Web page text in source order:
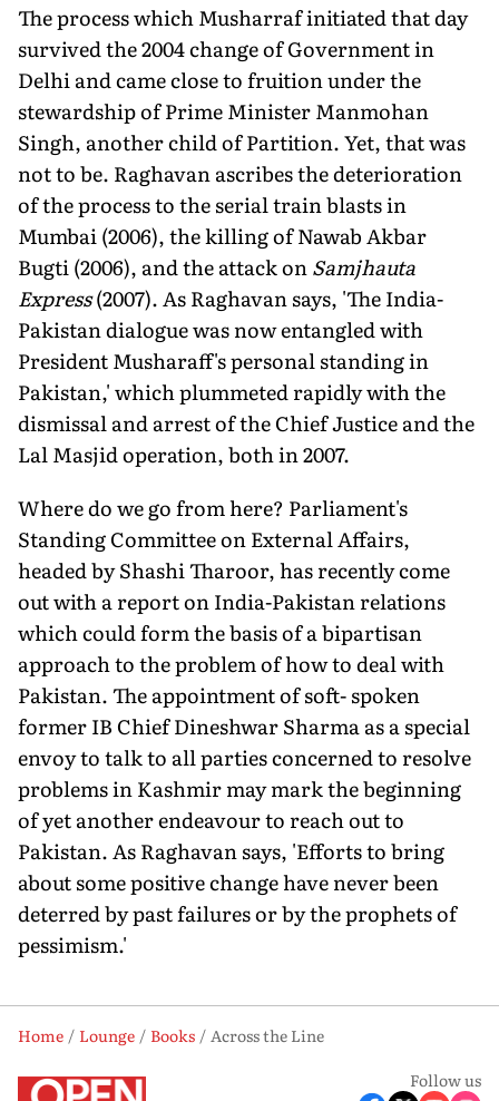
The process which Musharraf initiated that day
survived the 2004 change of Government in
Delhi and came close to fruition under the
stewardship of Prime Minister Manmohan
Singh, another child of Partition. Yet, that was
not to be. Raghavan ascribes the deterioration
of the process to the serial train blasts in
Mumbai (2006), the killing of Nawab Akbar
Bugti (2006), and the attack onSamjhauta
Express(2007). As Raghavan says, 'The India-
Pakistan dialogue was now entangled with
President Musharaff's personal standing in
Pakistan,' which plummeted rapidly with the
dismissal and arrest of the Chief Justice and the
Lal Masjid operation, both in 2007.
Where do we go from here? Parliament's
Standing Committee on External Affairs,
headed by Shashi Tharoor, has recently come
out with a report on India-Pakistan relations
which could form the basis of a bipartisan
approach to the problem of how to deal with
Pakistan. The appointment of soft- spoken
former IB Chief Dineshwar Sharma as a special
envoy to talk to all parties concerned to resolve
problems in Kashmir may mark the beginning
of yet another endeavour to reach out to
Pakistan. As Raghavan says, 'Efforts to bring
about some positive change have never been
deterred by past failures or by the prophets of
pessimism.'
Home Lounge Books
Across the Line
Follow us